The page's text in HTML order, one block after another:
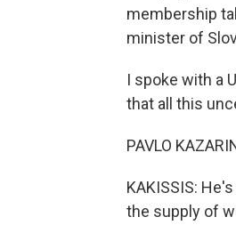
membership
minister of
I spoke with a
that all this
PAVLO
KAKISSIS:
the supply of